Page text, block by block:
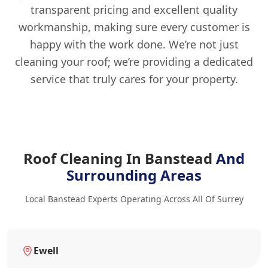
transparent pricing and excellent quality
workmanship, making sure every customer is
happy with the work done. We’re not just
cleaning your roof; we’re providing a dedicated
service that truly cares for your property.
Roof Cleaning In Banstead And
Surrounding Areas
Local Banstead Experts Operating Across All Of Surrey
Ewell